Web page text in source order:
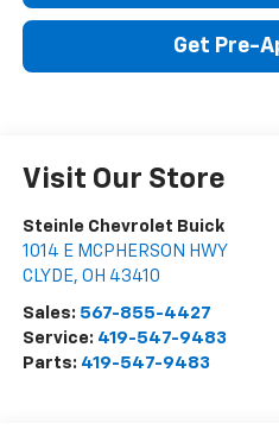
Get Pre-
Visit Our Store
Steinle Chevrolet Buick
1014 E MCPHERSON HWY
CLYDE, OH 43410
Sales: 567-855-4427
Service: 419-547-9483
Parts: 419-547-9483